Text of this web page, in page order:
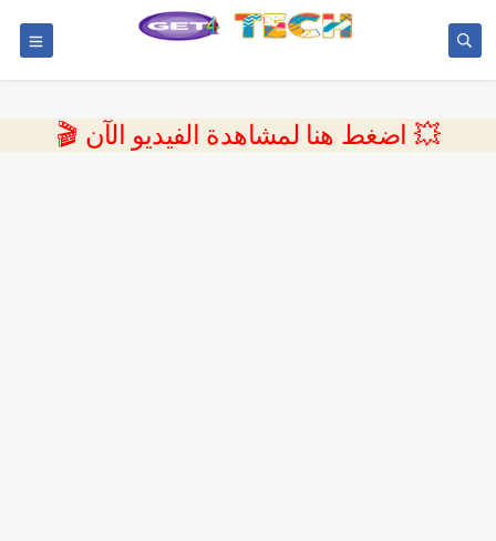
💥 اضغط هنا لمشاهدة الفيديو الآن 🎬